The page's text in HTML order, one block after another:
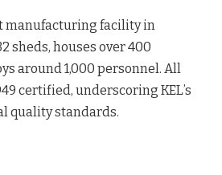
manufacturing facility in
sheds, houses over 400
around 1,000 personnel. All
certified, underscoring KEL’s
quality standards.